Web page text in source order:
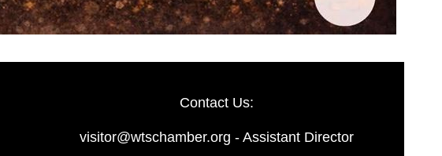
Contact Us:
visitor@wtschamber.org - Assistant Director